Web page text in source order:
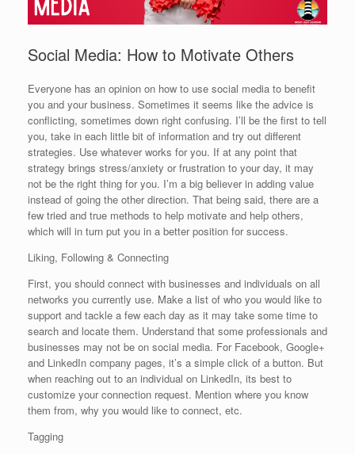
Social Media: How to Motivate Others
Everyone has an opinion on how to use social media to benefit
you and your business. Sometimes it seems like the advice is
conflicting, sometimes down right confusing. I’ll be the first to tell
you, take in each little bit of information and try out different
strategies. Use whatever works for you. If at any point that
strategy brings stress/anxiety or frustration to your day, it may
not be the right thing for you. I’m a big believer in adding value
instead of going the other direction. That being said, there are a
few tried and true methods to help motivate and help others,
which will in turn put you in a better position for success.
Liking, Following & Connecting
First, you should connect with businesses and individuals on all
networks you currently use. Make a list of who you would like to
support and tackle a few each day as it may take some time to
search and locate them. Understand that some professionals and
businesses may not be on social media. For Facebook, Google+
and LinkedIn company pages, it’s a simple click of a button. But
when reaching out to an individual on LinkedIn, its best to
customize your connection request. Mention where you know
them from, why you would like to connect, etc.
Tagging